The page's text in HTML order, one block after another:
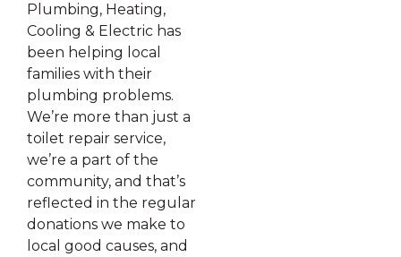
Plumbing, Heating,
Cooling & Electric has
been helping local
families with their
plumbing problems.
We’re more than just a
toilet repair service,
we’re a part of the
community, and that’s
reflected in the regular
donations we make to
local good causes, and